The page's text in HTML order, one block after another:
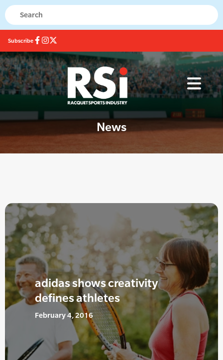
Subscribe
News
adidas shows creativity
defines athletes
February 4, 2016